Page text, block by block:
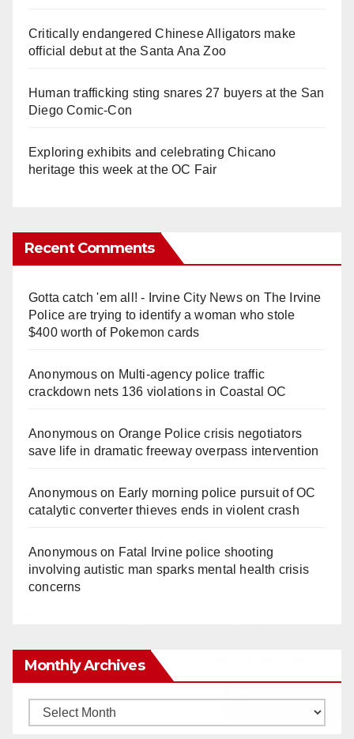
Critically endangered Chinese Alligators make
official debut at the Santa Ana Zoo
Human trafficking sting snares 27 buyers at the San
Diego Comic-Con
Exploring exhibits and celebrating Chicano
heritage this week at the OC Fair
Recent Comments
Gotta catch 'em all! - Irvine City Newson The Irvine
Police are trying to identify a woman who stole
$400 worth of Pokemon cards
Anonymouson Multi‑agency police traffic
crackdown nets 136 violations in Coastal OC
Anonymouson Orange Police crisis negotiators
save life in dramatic freeway overpass intervention
Anonymouson Early morning police pursuit of OC
catalytic converter thieves ends in violent crash
Anonymouson Fatal Irvine police shooting
involving autistic man sparks mental health crisis
concerns
Monthly Archives
Monthly